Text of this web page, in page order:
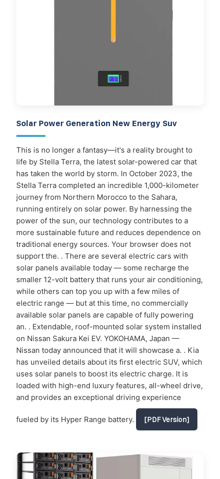
Solar Power Generation New Energy Suv
This is no longer a fantasy—it's a reality brought to
life by Stella Terra, the latest solar-powered car that
has taken the world by storm. In October 2023, the
Stella Terra completed an incredible 1,000-kilometer
journey from Northern Morocco to the Sahara,
running entirely on solar power. By harnessing the
power of the sun, our technology contributes to a
more sustainable future and reduces dependence on
traditional energy sources. Your browser does not
support the. . There are several electric cars with
solar panels available today — some recharge the
smaller 12-volt battery that runs your air conditioning,
while others can top you up with a few miles of
electric range — but at this time, no commercially
available solar panels are capable of fully powering
an. . Extendable, roof-mounted solar system installed
on Nissan Sakura Kei EV. YOKOHAMA, Japan —
Nissan today announced that it will showcase a. . Kia
has unveiled details about its first electric SUV, which
uses solar panels to boost its electric charge. It is
loaded with high-end luxury features, all-wheel drive,
and provides an exceptional driving experience
fueled by its Hyper Range battery. [PDF Version]